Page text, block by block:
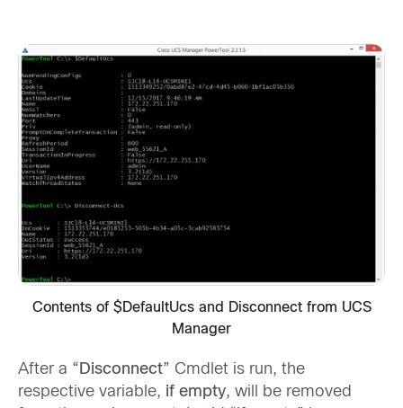
Contents of $DefaultUcs and Disconnect from UCS
Manager
After a “ Disconnect” Cmdlet is run, the
respective variable, if empty, will be removed